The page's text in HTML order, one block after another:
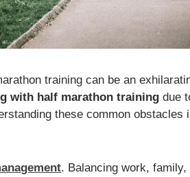
training can be an
with half marathon training due
these common obstacles
. Balancing work,